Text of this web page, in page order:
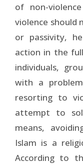
of non-
violence should
or passivity,
action in the
individuals,
with a
resorting to
attempt to
means,
Islam is a
According to